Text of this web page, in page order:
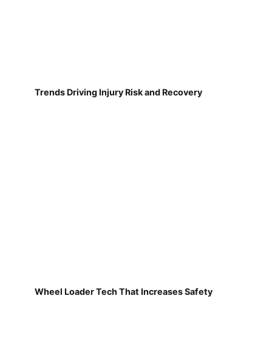
Trends Driving Injury Risk and Recovery
Wheel Loader Tech That Increases Safety